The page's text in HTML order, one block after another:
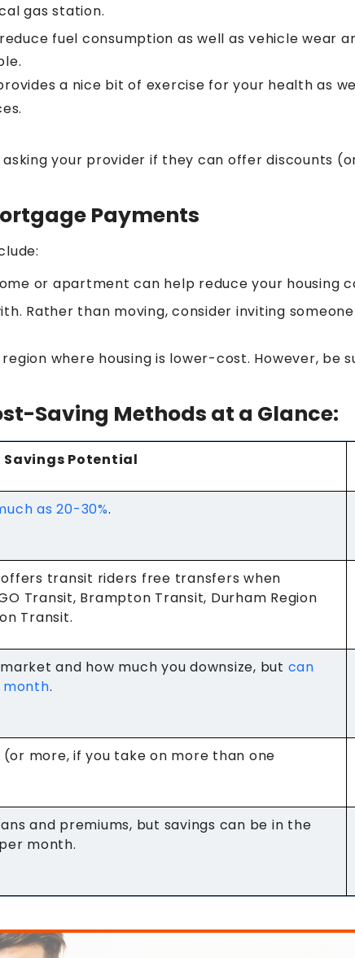
gas station.
fuel consumption as well as vehicle wear
a nice bit of exercise for your health as
asking your provider if they can offer discounts
Payments
or apartment can help reduce your housing
Rather than moving, consider inviting
where housing is lower-cost. However,
Saving Methods at a Glance:
Savings Potential
as 20-30%.
offers transit riders free transfers when
Transit, Brampton Transit, Durham Region
Transit.
and how much you downsize, but can
month.
more, if you take on more than one
and premiums, but savings can be in the
month.